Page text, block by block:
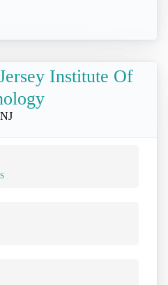
Institute Of